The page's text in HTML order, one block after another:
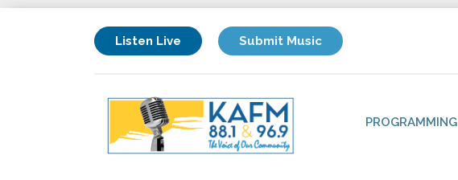
Listen Live Submit Music
PROGRAMMING